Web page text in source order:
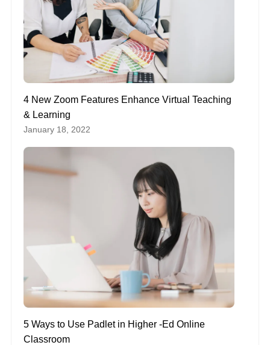
4 New Zoom Features Enhance Virtual Teaching
& Learning
January 18, 2022
5 Ways to Use Padlet in Higher -Ed Online
Classroom